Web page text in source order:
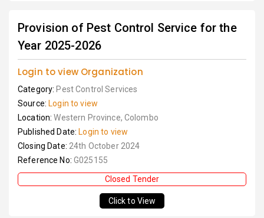
Provision of Pest Control Service for the
Year 2025-2026
Login to view Organization
Category: Pest Control Services
Source: Login to view
Location:Western Province, Colombo
Published Date: Login to view
Closing Date: 24th October 2024
Reference No: G025155
Closed Tender
Click to View